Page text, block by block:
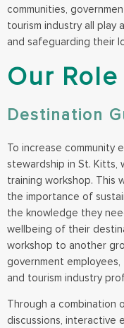
communities,
tourism industry all play
and safeguarding their
Our Role
Destination
To increase community
stewardship in St. Kitts,
training workshop. This
the importance of
the knowledge they
wellbeing of their
workshop to another
government
and tourism industry
Through a combination
discussions, interactive